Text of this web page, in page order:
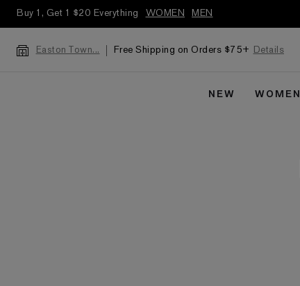
Buy 1, Get 1 $20 Everything WOMEN MEN
Easton Town... Free Shipping on Orders $75+ Details
NEW WOMEN